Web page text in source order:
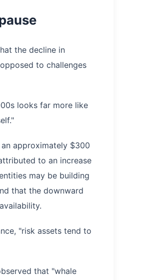
the decline in
to challenges
looks far more like
approximately $300
to an increase
may be building
that the downward
"risk assets tend to
that "whale